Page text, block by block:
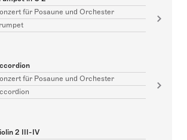
für Posaune und Orchester
für Posaune und Orchester
2 III-IV